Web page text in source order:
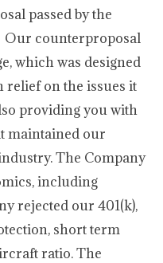
passed by the
Our counterproposal
which was designed
relief on the issues it
providing you with
maintained our
The Company
including
rejected our 401(k),
short term
ratio. The